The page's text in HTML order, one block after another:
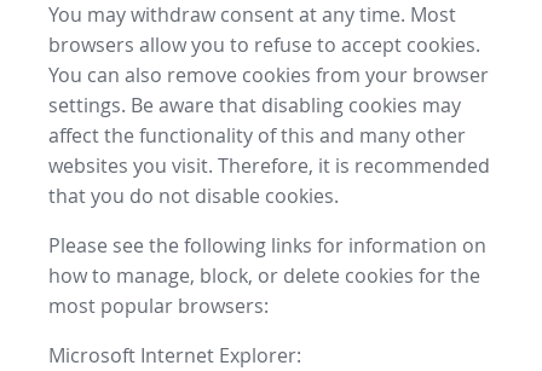
You may withdraw consent at any time. Most
browsers allow you to refuse to accept cookies.
You can also remove cookies from your browser
settings. Be aware that disabling cookies may
affect the functionality of this and many other
websites you visit. Therefore, it is recommended
that you do not disable cookies.
Please see the following links for information on
how to manage, block, or delete cookies for the
most popular browsers:
Microsoft Internet Explorer: